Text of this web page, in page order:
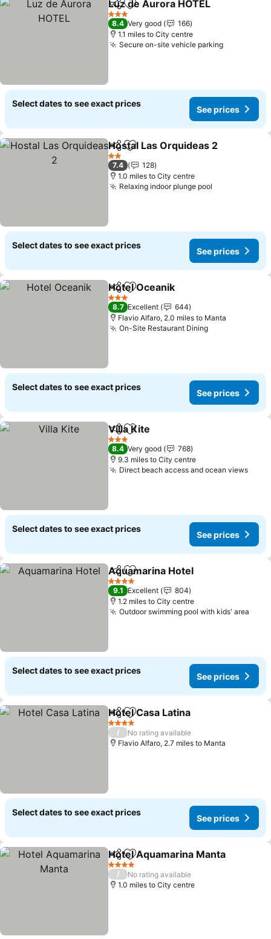
ShareAdd to favourites
Luz de Aurora HOTEL
3 Stars
8.4 Very good
166
1.1 miles to City centre
Secure on-site vehicle parking
Select dates to see exact prices
See prices
ShareAdd to favourites
Hostal Las Orquideas 2
2 Stars
7.4
128
1.0 miles to City centre
Relaxing indoor plunge pool
Select dates to see exact prices
See prices
ShareAdd to favourites
Hotel Oceanik
3 Stars
8.7 Excellent
644
Flavio Alfaro, 2.0 miles to Manta
On-Site Restaurant Dining
Select dates to see exact prices
See prices
ShareAdd to favourites
Villa Kite
3 Stars
8.4 Very good
768
9.3 miles to City centre
Direct beach access and ocean views
Select dates to see exact prices
See prices
ShareAdd to favourites
Aquamarina Hotel
4 Stars
9.1 Excellent
804
1.2 miles to City centre
Outdoor swimming pool with kids' area
Select dates to see exact prices
See prices
ShareAdd to favourites
Hotel Casa Latina
4 Stars
/
No rating available
Flavio Alfaro, 2.7 miles to Manta
Select dates to see exact prices
See prices
ShareAdd to favourites
Hotel Aquamarina Manta
4 Stars
/
No rating available
1.0 miles to City centre